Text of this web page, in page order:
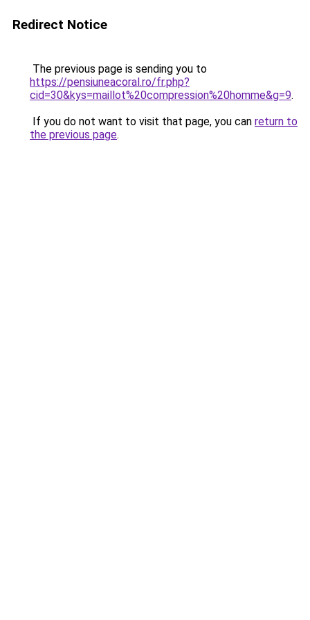
Redirect Notice
The previous page is sending you to
https://pensiuneacoral.ro/fr.php?
cid=30&kys=maillot%20compression%20homme&g=9.
If you do not want to visit that page, you can return to
the previous page.